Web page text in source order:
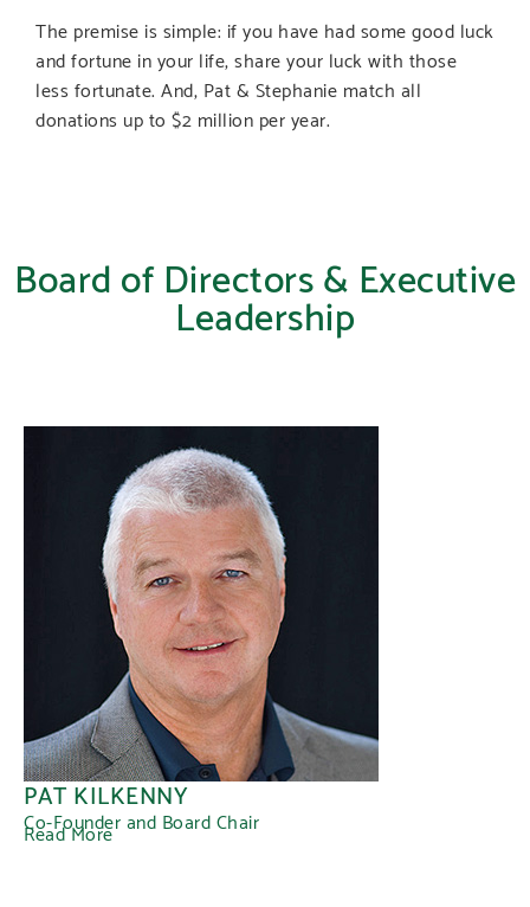
The premise is simple: if you have had some good luck
and fortune in your life, share your luck with those
less fortunate. And, Pat & Stephanie match all
donations up to $2 million per year.
Board of Directors & Executive
Leadership
PAT KILKENNY
Co-Founder and Board Chair
Read More